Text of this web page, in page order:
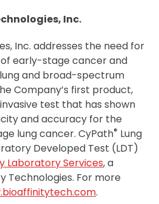
Inc.
Inc. addresses the need for
of early-stage cancer and
and broad-spectrum
Company’s first product,
test that has shown
and accuracy for the
lung cancer. CyPath® Lung
Developed Test (LDT)
Laboratory Services, a
Technologies. For more
.